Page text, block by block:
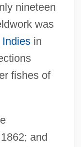
nineteen
was
in
fishes of
and